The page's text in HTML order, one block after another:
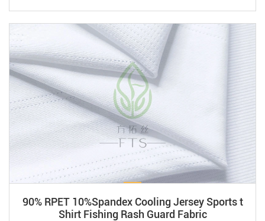
90% RPET 10%Spandex Cooling Jersey Sports t
Shirt Fishing Rash Guard Fabric